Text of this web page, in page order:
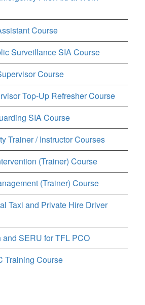
Course
Surveillance SIA Course
Course
Top-Up Refresher Course
SIA Course
Trainer / Instructor Courses
(Trainer) Course
(Trainer) Course
Taxi and Private Hire Driver
and SERU for TFL PCO
Training Course